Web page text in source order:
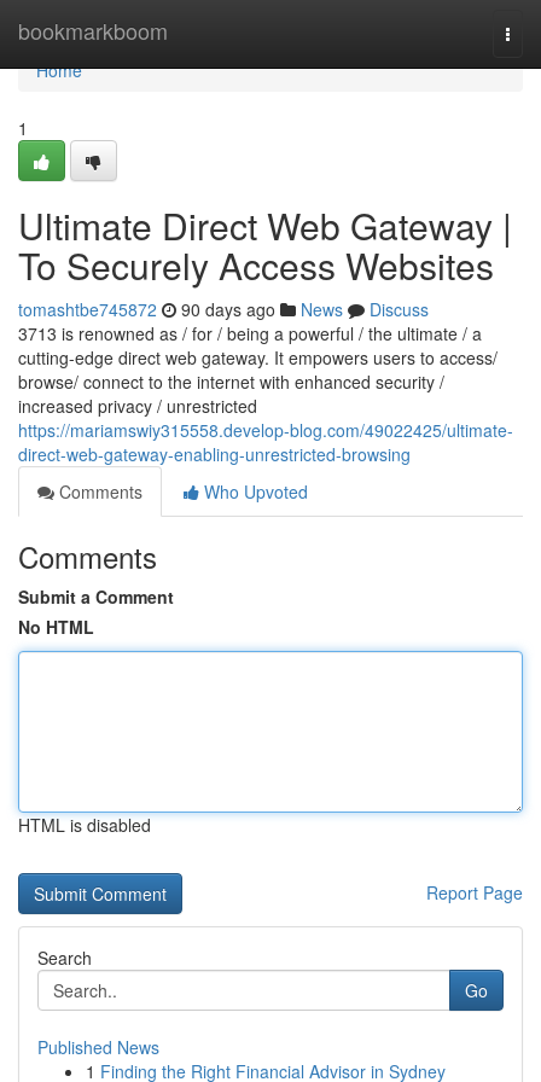
bookmarkboom
Home
Home
1
Ultimate Direct Web Gateway |
To Securely Access Websites
tomashtbe745872 90 days ago News
Discuss
3713 is renowned as / for / being a powerful / the ultimate / a
cutting-edge direct web gateway. It empowers users to access/
browse/ connect to the internet with enhanced security /
increased privacy / unrestricted
https://mariamswiy315558.develop-blog.com/49022425/ultimate-
direct-web-gateway-enabling-unrestricted-browsing
Comments
Who Upvoted
Comments
Submit a Comment
No HTML
HTML is disabled
Report Page
Search
Go
Published News
1 Finding the Right Financial Advisor in Sydney